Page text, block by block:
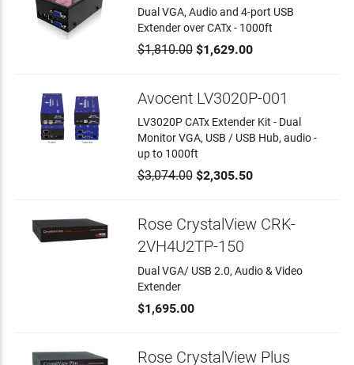
Dual VGA, Audio and 4-port USB
Extender over CATx - 1000ft
$1,810.00$1,629.00
Avocent LV3020P-001
LV3020P CATx Extender Kit - Dual
Monitor VGA, USB / USB Hub, audio -
up to 1000ft
$3,074.00$2,305.50
Rose CrystalView CRK-
2VH4U2TP-150
Dual VGA/ USB 2.0, Audio & Video
Extender
$1,695.00
Rose CrystalView Plus